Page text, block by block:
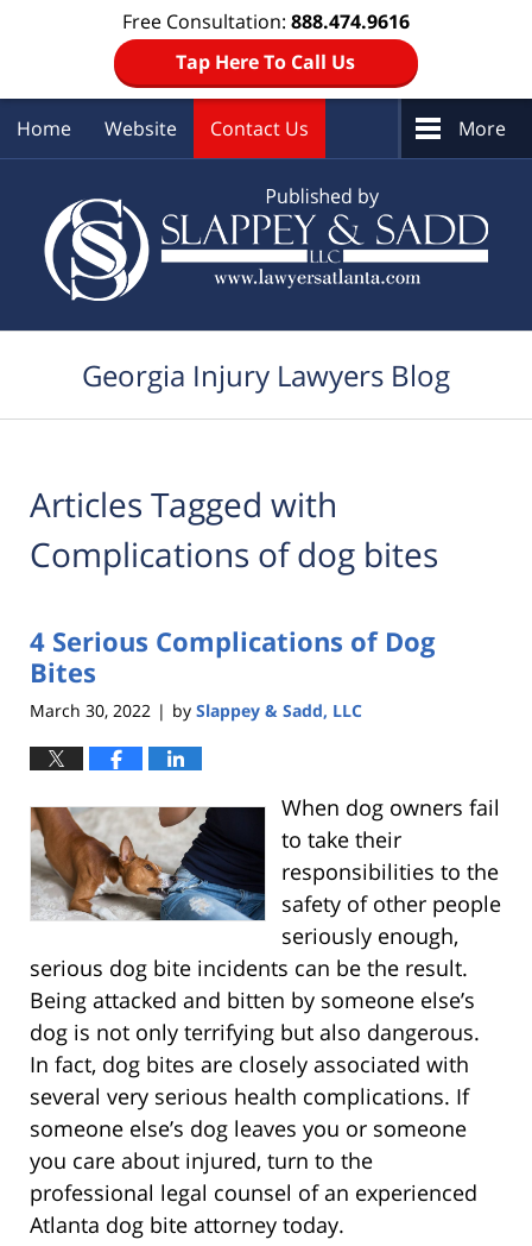
Free Consultation: 888.474.9616
Tap Here To Call Us
Home Website Contact Us More
Georgia Injury Lawyers Blog
Articles Tagged with
Complications of dog bites
4 Serious Complications of Dog
Bites
March 30, 2022 | by Slappey & Sadd, LLC
When dog owners fail
to take their
responsibilities to the
safety of other people
seriously enough,
serious dog bite incidents can be the result.
Being attacked and bitten by someone else’s
dog is not only terrifying but also dangerous.
In fact, dog bites are closely associated with
several very serious health complications. If
someone else’s dog leaves you or someone
you care about injured, turn to the
professional legal counsel of an experienced
Atlanta dog bite attorney today.